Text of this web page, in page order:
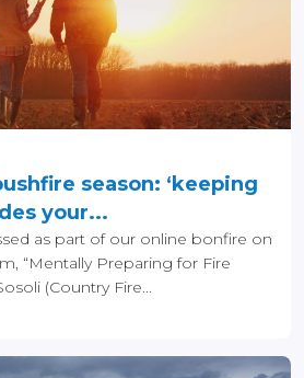
season: ‘keeping
your...
as part of our online bonfire on
“Mentally Preparing for Fire
(Country Fire...